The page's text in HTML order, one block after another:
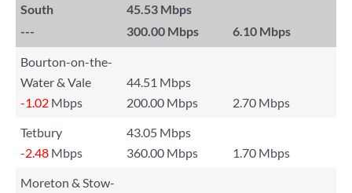
South
45.53 Mbps
---
300.00 Mbps 6.10 Mbps
Bourton-on-the-
Water & Vale
44.51 Mbps
-1.02 Mbps 200.00 Mbps
2.70 Mbps
Tetbury
43.05 Mbps
-2.48 Mbps 360.00 Mbps
1.70 Mbps
Moreton & Stow-